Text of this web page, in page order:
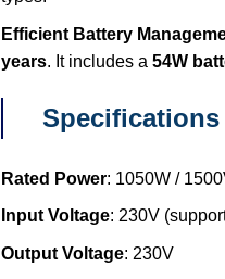
Efficient Battery
years. It includes a 54W
Specifications
Rated Power: 1050W /
Input Voltage: 230V
Output Voltage: 230V